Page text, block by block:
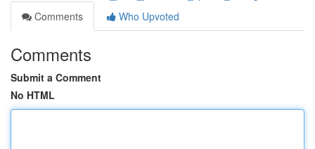
Comments
Who Upvoted
Comments
Submit a Comment
No HTML